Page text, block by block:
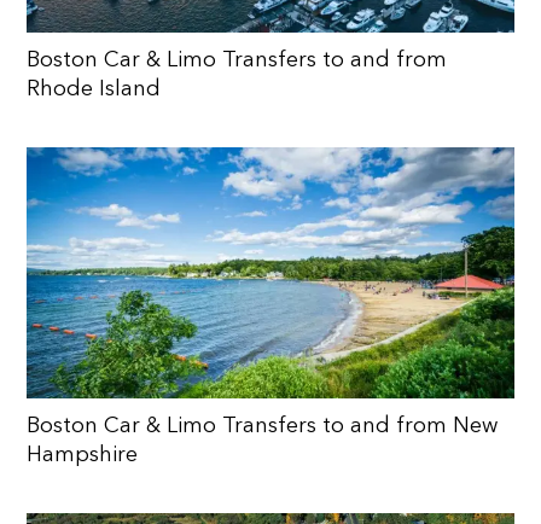
Boston Car & Limo Transfers to and from
Rhode Island
Boston Car & Limo Transfers to and from New
Hampshire